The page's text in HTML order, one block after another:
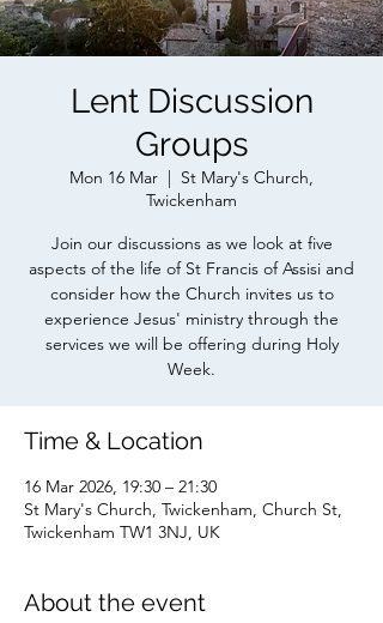
Lent Discussion
Groups
Mon 16 Mar
  |
St Mary's Church,
Twickenham
Join our discussions as we look at five
aspects of the life of St Francis of Assisi and
consider how the Church invites us to
experience Jesus' ministry through the
services we will be offering during Holy
Week.
Time & Location
16 Mar 2026, 19:30 – 21:30
St Mary's Church, Twickenham, Church St,
Twickenham TW1 3NJ, UK
About the event